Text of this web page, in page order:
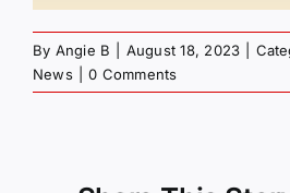
By Angie B August 18, 2023
News
0 Comments